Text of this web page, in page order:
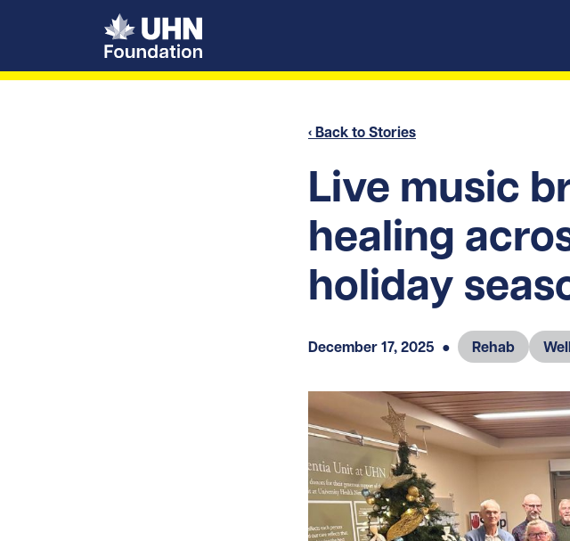
UHN Foundation
‹ Back to Stories
Live music
healing
holiday
December 17, 2025 ● Rehab